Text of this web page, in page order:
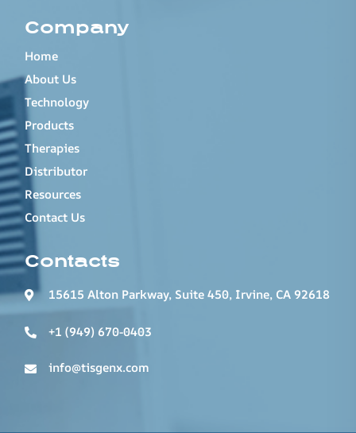
Company
Home
About Us
Technology
Products
Therapies
Distributor
Resources
Contact Us
Contacts
15615 Alton Parkway, Suite 450, Irvine, CA 92618
+1 (949) 670-0403
info@tisgenx.com